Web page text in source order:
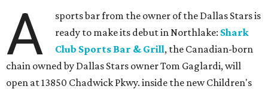
A
sports bar from the owner of the Dallas Stars is
ready to make its debut in Northlake: Shark
Club Sports Bar & Grill, the Canadian-born
chain owned by Dallas Stars owner Tom Gaglardi, will
open at 13850 Chadwick Pkwy. inside the new Children's